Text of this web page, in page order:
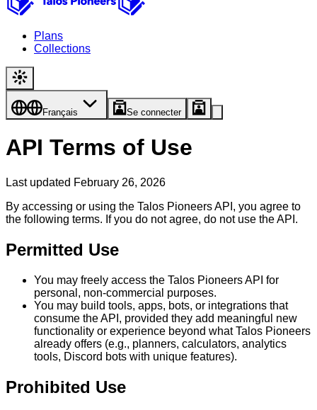
Plans
Collections
Français Se connecter
API Terms of Use
Last updated February 26, 2026
By accessing or using the Talos Pioneers API, you agree to
the following terms. If you do not agree, do not use the API.
Permitted Use
You may freely access the Talos Pioneers API for
personal, non-commercial purposes.
You may build tools, apps, bots, or integrations that
consume the API, provided they add meaningful new
functionality or experience beyond what Talos Pioneers
already offers (e.g., planners, calculators, analytics
tools, Discord bots with unique features).
Prohibited Use